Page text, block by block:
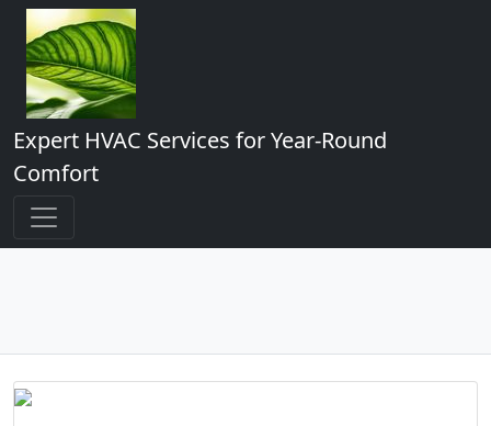
Expert HVAC Services for Year-Round
Comfort